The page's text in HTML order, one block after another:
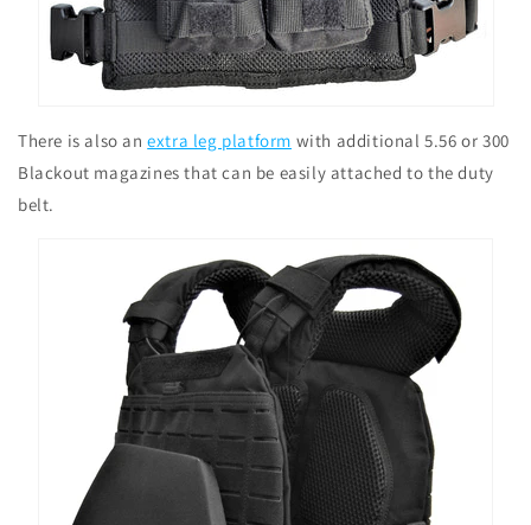
There is also anextra leg platform with additional 5.56 or 300
Blackout magazines that can be easily attached to the duty
belt.